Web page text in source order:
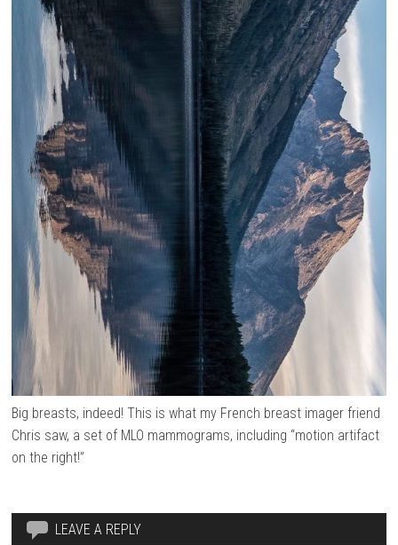
Big breasts, indeed! This is what my French breast imager friend
Chris saw, a set of MLO mammograms, including “motion artifact
on the right!”
LEAVE A REPLY